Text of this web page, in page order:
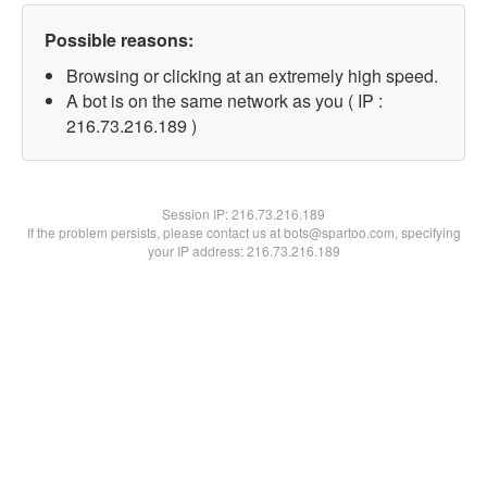
Possible reasons:
Browsing or clicking at an extremely high speed.
A bot is on the same network as you ( IP :
216.73.216.189 )
Session IP:216.73.216.189
If the problem persists, please contact us at bots@spartoo.com, specifying
your IP address: 216.73.216.189